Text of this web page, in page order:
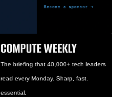
COMPUTE WEEKLY
The briefing that 40,000+ tech leaders
read every Monday. Sharp, fast,
essential.